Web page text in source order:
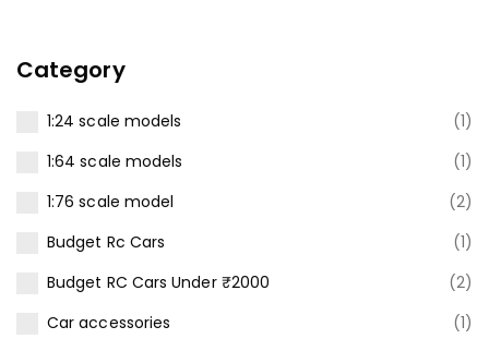
Category
1:24 scale models
(1)
1:64 scale models
(1)
1:76 scale model
(2)
Budget Rc Cars
(1)
Budget RC Cars Under ₹2000
(2)
Car accessories
(1)